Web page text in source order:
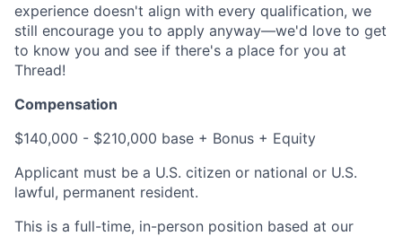
experience doesn't align with every qualification, we
still encourage you to apply anyway—we'd love to get
to know you and see if there's a place for you at
Thread!
Compensation
$140,000 - $210,000 base + Bonus + Equity
Applicant must be a U.S. citizen or national or U.S.
lawful, permanent resident.
This is a full-time, in-person position based at our